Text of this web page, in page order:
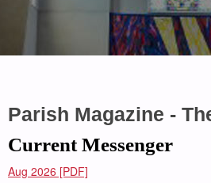
Parish Magazine -
Current Messenger
Aug 2026 [PDF]